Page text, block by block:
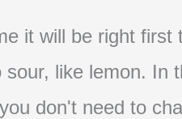
it will be right first
sour, like lemon. In
don't need to